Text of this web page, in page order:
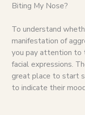
Biting My Nose?
To understand
manifestation of
you pay attention to
facial expressions.
great place to start
to indicate their